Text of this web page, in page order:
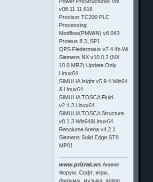
v08.11.11.616
Provisor TC200 PLC
Processing
Modflow(PMWIN) v8.043
Proteus 8.3_SP1
QPS.Fledermaus.v7.4.4b.Win32_64
Siemens NX v10.0.2 (NX
10.0 MR2) Update Only
Linux64
SIMULIA Isight v5.9.4 Win64
& Linux64
SIMULIA TOSCA Fluid
v2.4.3 Linux64
SIMULIA TOSCA Structure
v8.1.3 Win64&Linux64
Resolume Arena v4.2.1
Siemens Solid Edge ST8
MP01
www.prizrak.ws Аниме
Форум. Софт, игры,
фильмы, музыка, anime